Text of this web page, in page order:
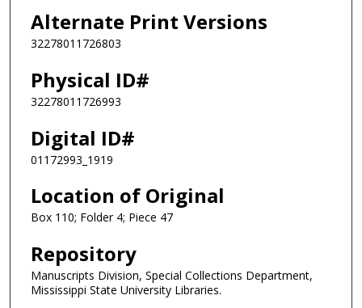
Alternate Print Versions
32278011726803
Physical ID#
32278011726993
Digital ID#
01172993_1919
Location of Original
Box 110; Folder 4; Piece 47
Repository
Manuscripts Division, Special Collections Department,
Mississippi State University Libraries.